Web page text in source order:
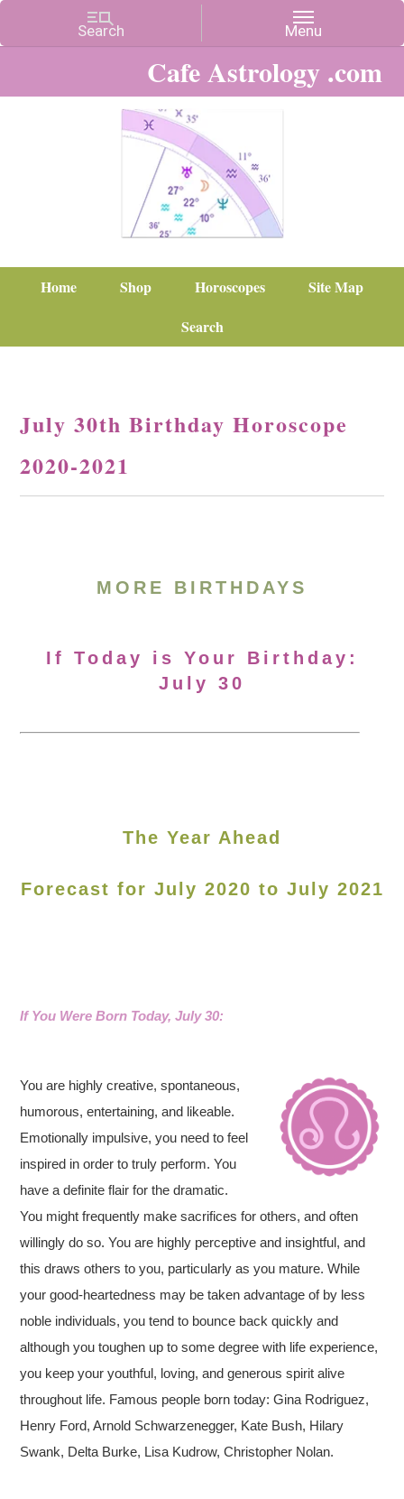
Cafe Astrology .com
Home Shop Horoscopes
Site Map
Search
July 30th Birthday Horoscope
2020-2021
MORE BIRTHDAYS
If Today is Your Birthday:
July 30
The Year Ahead
Forecast for July 2020 to July 2021
If You Were Born Today, July 30:
You are highly creative, spontaneous,
humorous, entertaining, and likeable.
Emotionally impulsive, you need to feel
inspired in order to truly perform. You
have a definite flair for the dramatic.
You might frequently make sacrifices for others, and often
willingly do so. You are highly perceptive and insightful, and
this draws others to you, particularly as you mature. While
your good-heartedness may be taken advantage of by less
noble individuals, you tend to bounce back quickly and
although you toughen up to some degree with life experience,
you keep your youthful, loving, and generous spirit alive
throughout life. Famous people born today: Gina Rodriguez,
Henry Ford, Arnold Schwarzenegger, Kate Bush, Hilary
Swank, Delta Burke, Lisa Kudrow, Christopher Nolan.